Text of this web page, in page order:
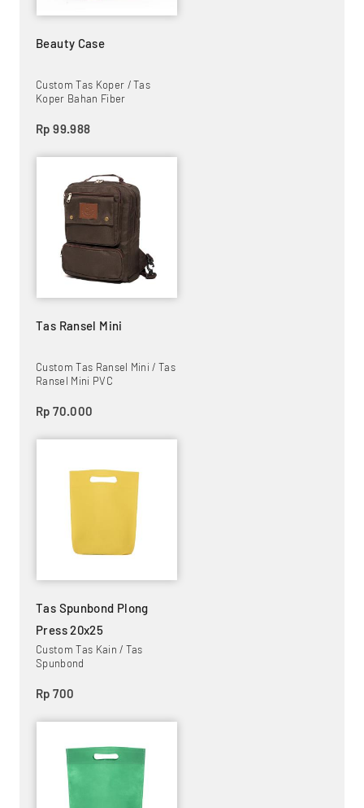
Beauty Case
Custom Tas Koper / Tas
Koper Bahan Fiber
Rp 99.988
Tas Ransel Mini
Custom Tas Ransel Mini / Tas
Ransel Mini PVC
Rp 70.000
Tas Spunbond Plong
Press 20x25
Custom Tas Kain / Tas
Spunbond
Rp 700